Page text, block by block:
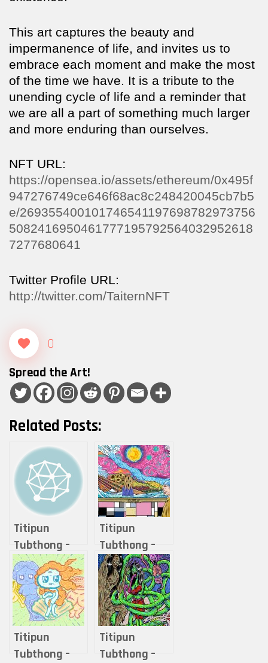
This art captures the beauty and
impermanence of life, and invites us to
embrace each moment and make the most
of the time we have. It is a tribute to the
unending cycle of life and a reminder that
we are all a part of something much larger
and more enduring than ourselves.
NFT URL:
https://opensea.io/assets/ethereum/0x495f
947276749ce646f68ac8c248420045cb7b5
e/269355400101746541197698782973756
5082416950461777195792564032952618
7277680641
Twitter Profile URL:
http://twitter.com/TaiternNFT
0
Spread the Art!
Related Posts:
Titipun
Tubthong –
THAIGHOST30
– MAE-NAK
Titipun
Tubthong –
Reimagining
the
Masterpieces:
The Flipped
Face of Art
Titipun
Tubthong –
Titipun
Tubthong –